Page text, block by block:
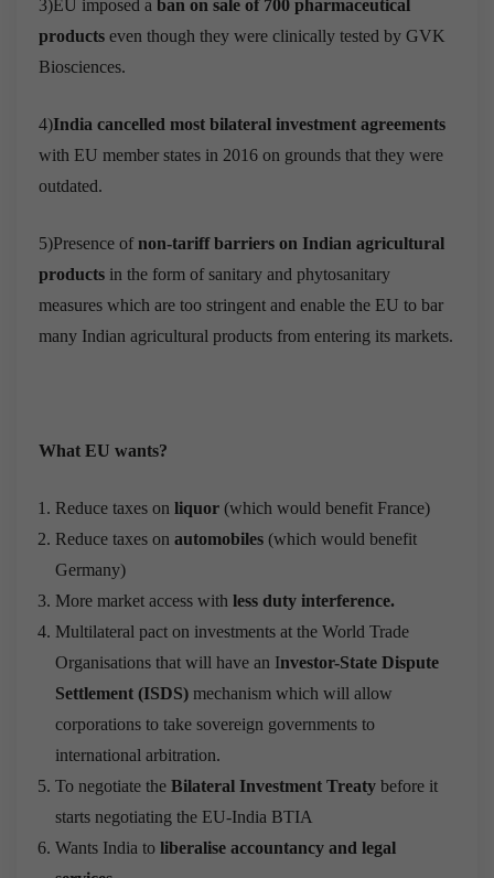
3)EU imposed a ban on sale of 700 pharmaceutical
products even though they were clinically tested by GVK
Biosciences.
4)India cancelled most bilateral investment agreements
with EU member states in 2016 on grounds that they were
outdated.
5)Presence ofnon-tariff barriers on Indian agricultural
products in the form of sanitary and phytosanitary
measures which are too stringent and enable the EU to bar
many Indian agricultural products from entering its markets.
What EU wants?
Reduce taxes on liquor (which would benefit France)
Reduce taxes on automobiles (which would benefit
Germany)
More market access with less duty interference.
Multilateral pact on investments at the World Trade
Organisations that will have an Investor-State Dispute
Settlement (ISDS) mechanism which will allow
corporations to take sovereign governments to
international arbitration.
To negotiate the Bilateral Investment Treaty before it
starts negotiating the EU-India BTIA
Wants India to liberalise accountancy and legal